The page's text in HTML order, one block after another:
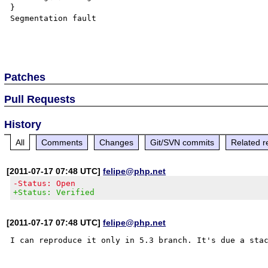
}
Segmentation fault
Patches
Pull Requests
History
All Comments Changes Git/SVN commits Related
[2011-07-17 07:48 UTC]felipe@php.net
-Status: Open
+Status: Verified
[2011-07-17 07:48 UTC]felipe@php.net